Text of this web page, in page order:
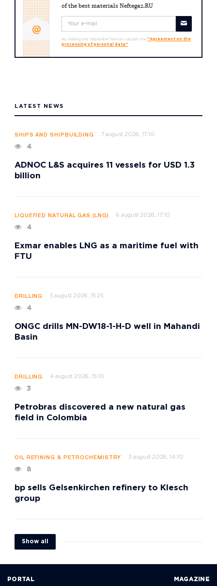
of the best materials Neftegaz.RU
By clicking the "Subscribe" button I accept the "Agreement on the
processing of personal data"
LATEST NEWS
SHIPS AND SHIPBUILDING 7 august 2026, 17:10
4
ADNOC L&S acquires 11 vessels for USD 1.3
billion
LIQUEFIED NATURAL GAS (LNG) 6 august 2026, 17:10
4
Exmar enables LNG as a maritime fuel with
FTU
DRILLING 5 august 2026, 15:25
4
ONGC drills MN-DW18-1-H-D well in Mahandi
Basin
DRILLING 4 august 2026, 15:10
3
Petrobras discovered a new natural gas
field in Colombia
OIL REFINING & PETROCHEMISTRY 3 august 2026, 14:10
8
bp sells Gelsenkirchen refinery to Klesch
group
Show all
PORTAL MAGAZINE